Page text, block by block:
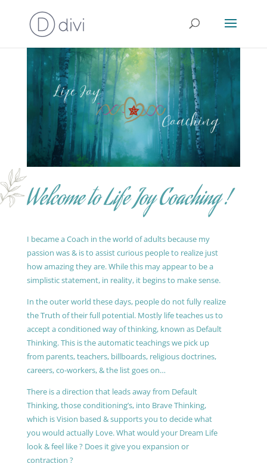
Welcome to Life Joy Coaching !
I became a Coach in the world of adults because my
passion was & is to assist curious people to realize just
how amazing they are. While this may appear to be a
simplistic statement, in reality, it begins to make sense.
In the outer world these days, people do not fully realize
the Truth of their full potential. Mostly life teaches us to
accept a conditioned way of thinking, known as Default
Thinking. This is the automatic teachings we pick up
from parents, teachers, billboards, religious doctrines,
careers, co-workers, & the list goes on…
There is a direction that leads away from Default
Thinking, those conditioning’s, into Brave Thinking,
which is Vision based & supports you to decide what
you would actually Love. What would your Dream Life
look & feel like ? Does it give you expansion or
contraction ?